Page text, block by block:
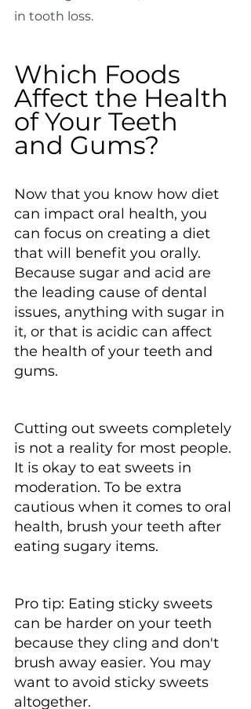
in tooth loss.
Which Foods
Affect the Health
of Your Teeth
and Gums?
Now that you know how diet
can impact oral health, you
can focus on creating a diet
that will benefit you orally.
Because sugar and acid are
the leading cause of dental
issues, anything with sugar in
it, or that is acidic can affect
the health of your teeth and
gums.
Cutting out sweets completely
is not a reality for most people.
It is okay to eat sweets in
moderation. To be extra
cautious when it comes to oral
health, brush your teeth after
eating sugary items.
Pro tip: Eating sticky sweets
can be harder on your teeth
because they cling and don't
brush away easier. You may
want to avoid sticky sweets
altogether.